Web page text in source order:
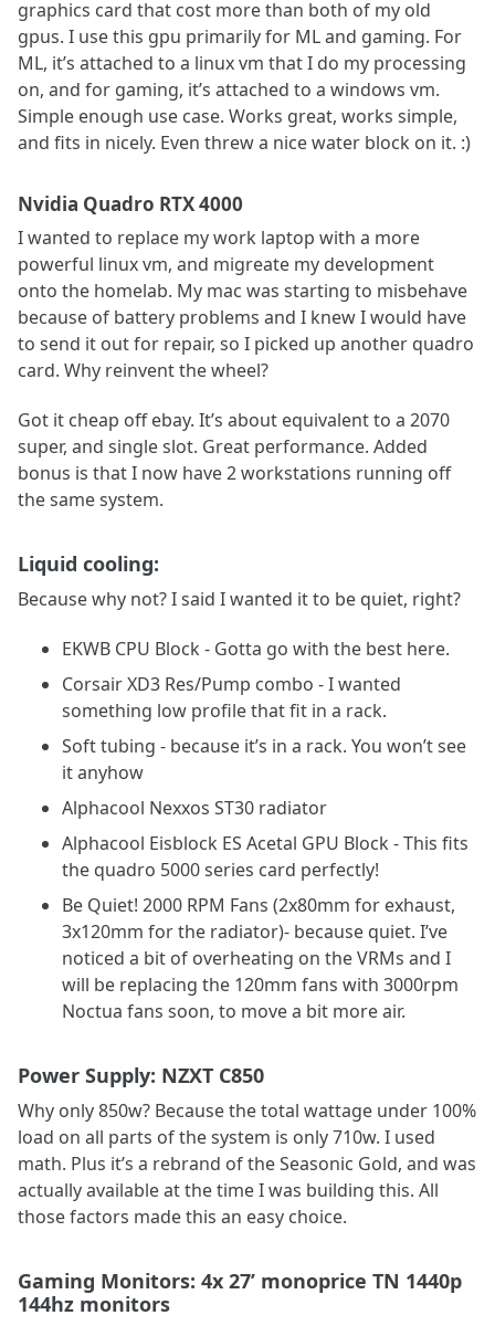
graphics card that cost more than both of my old
gpus. I use this gpu primarily for ML and gaming. For
ML, it’s attached to a linux vm that I do my processing
on, and for gaming, it’s attached to a windows vm.
Simple enough use case. Works great, works simple,
and fits in nicely. Even threw a nice water block on it. :)
Nvidia Quadro RTX 4000
I wanted to replace my work laptop with a more
powerful linux vm, and migreate my development
onto the homelab. My mac was starting to misbehave
because of battery problems and I knew I would have
to send it out for repair, so I picked up another quadro
card. Why reinvent the wheel?
Got it cheap off ebay. It’s about equivalent to a 2070
super, and single slot. Great performance. Added
bonus is that I now have 2 workstations running off
the same system.
Liquid cooling:
Because why not? I said I wanted it to be quiet, right?
EKWB CPU Block - Gotta go with the best here.
Corsair XD3 Res/Pump combo - I wanted
something low profile that fit in a rack.
Soft tubing - because it’s in a rack. You won’t see
it anyhow
Alphacool Nexxos ST30 radiator
Alphacool Eisblock ES Acetal GPU Block - This fits
the quadro 5000 series card perfectly!
Be Quiet! 2000 RPM Fans (2x80mm for exhaust,
3x120mm for the radiator)- because quiet. I’ve
noticed a bit of overheating on the VRMs and I
will be replacing the 120mm fans with 3000rpm
Noctua fans soon, to move a bit more air.
Power Supply: NZXT C850
Why only 850w? Because the total wattage under 100%
load on all parts of the system is only 710w. I used
math. Plus it’s a rebrand of the Seasonic Gold, and was
actually available at the time I was building this. All
those factors made this an easy choice.
Gaming Monitors: 4x 27’ monoprice TN 1440p
144hz monitors